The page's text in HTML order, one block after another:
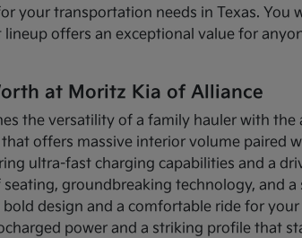
your transportation needs in Texas.
offers an exceptional value for
at Moritz Kia of Alliance
the versatility of a family hauler with the
offers massive interior volume paired
ultra-fast charging capabilities and a
groundbreaking technology, and
design and a comfortable ride for
power and a striking profile that